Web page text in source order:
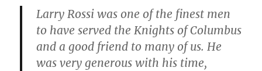
Larry Rossi was one of the finest men
to have served the Knights of Columbus
and a good friend to many of us. He
was very generous with his time,